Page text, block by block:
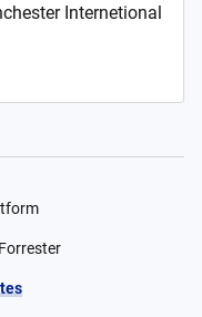
Internetional